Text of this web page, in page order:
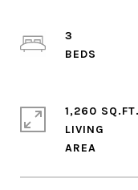
3
1,260 SQ.FT.
LIVING